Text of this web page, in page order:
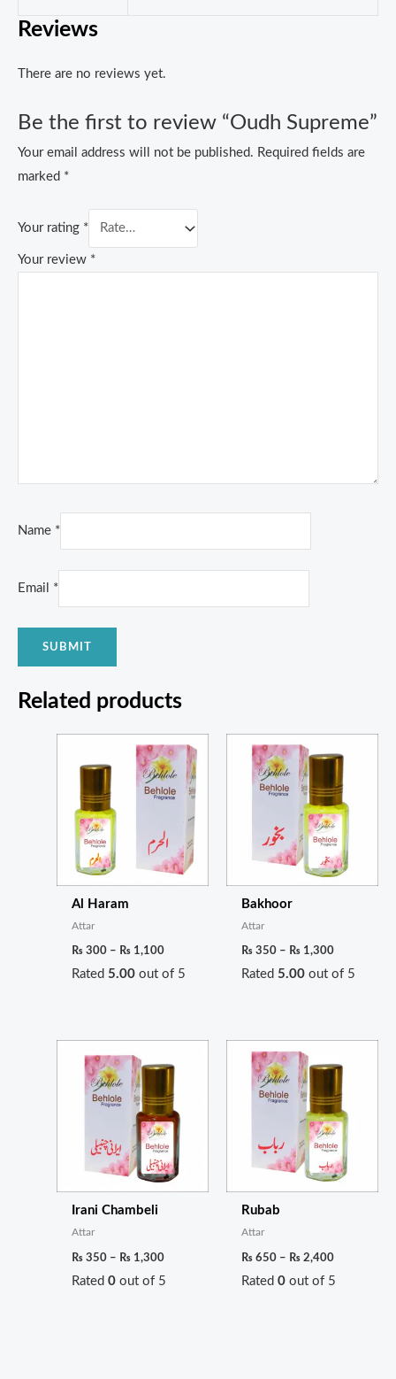
Reviews
There are no reviews yet.
Be the first to review “Oudh Supreme”
Your email address will not be published. Required fields are
marked *
Your rating *
Your review *
Name *
Email *
Related products
Al Haram
Attar
₨ 300 – ₨ 1,100
range:
₨ 300
through
₨ 1,100
Rated5.00 out of 5
Bakhoor
Attar
₨ 350 – ₨ 1,300
range:
₨ 350
through
₨ 1,300
Rated5.00 out of 5
Irani Chambeli
Attar
₨ 350 – ₨ 1,300
range:
₨ 350
through
₨ 1,300
Rated0 out of 5
Rubab
Attar
₨ 650 – ₨ 2,400
range:
₨ 650
through
₨ 2,400
Rated0 out of 5